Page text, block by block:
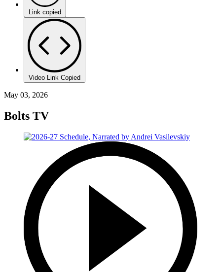
Link copied
Video Link Copied
May 03, 2026
Bolts TV